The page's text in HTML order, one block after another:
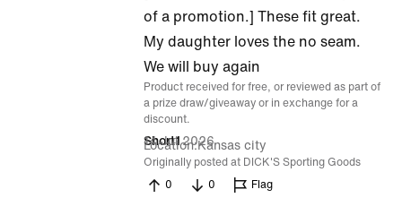
of a promotion.] These fit great.
My daughter loves the no seam.
We will buy again
Product received for free, or reviewed as part of
a prize draw/giveaway or in exchange for a
discount.
Short1
14 Jul 2026
Location Kansas city
Originally posted at DICK'S Sporting Goods
0
0 Flag